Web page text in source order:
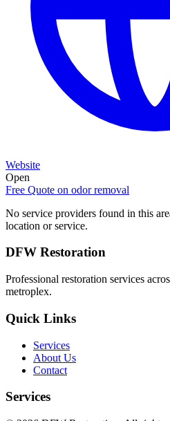
Website
Open
Free Quote on odor removal
No service providers found in this
location or service.
DFW Restoration
Professional restoration services
metroplex.
Quick Links
Services
About Us
Contact
Services